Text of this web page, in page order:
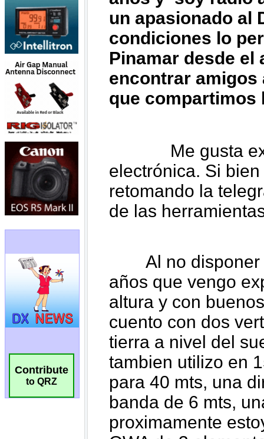
Contribute
to QRZ